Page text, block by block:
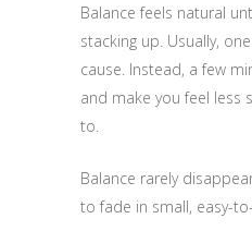
Balance feels natural
stacking up. Usually,
cause. Instead, a few
and make you feel less
to.
Balance rarely
to fade in small, easy-